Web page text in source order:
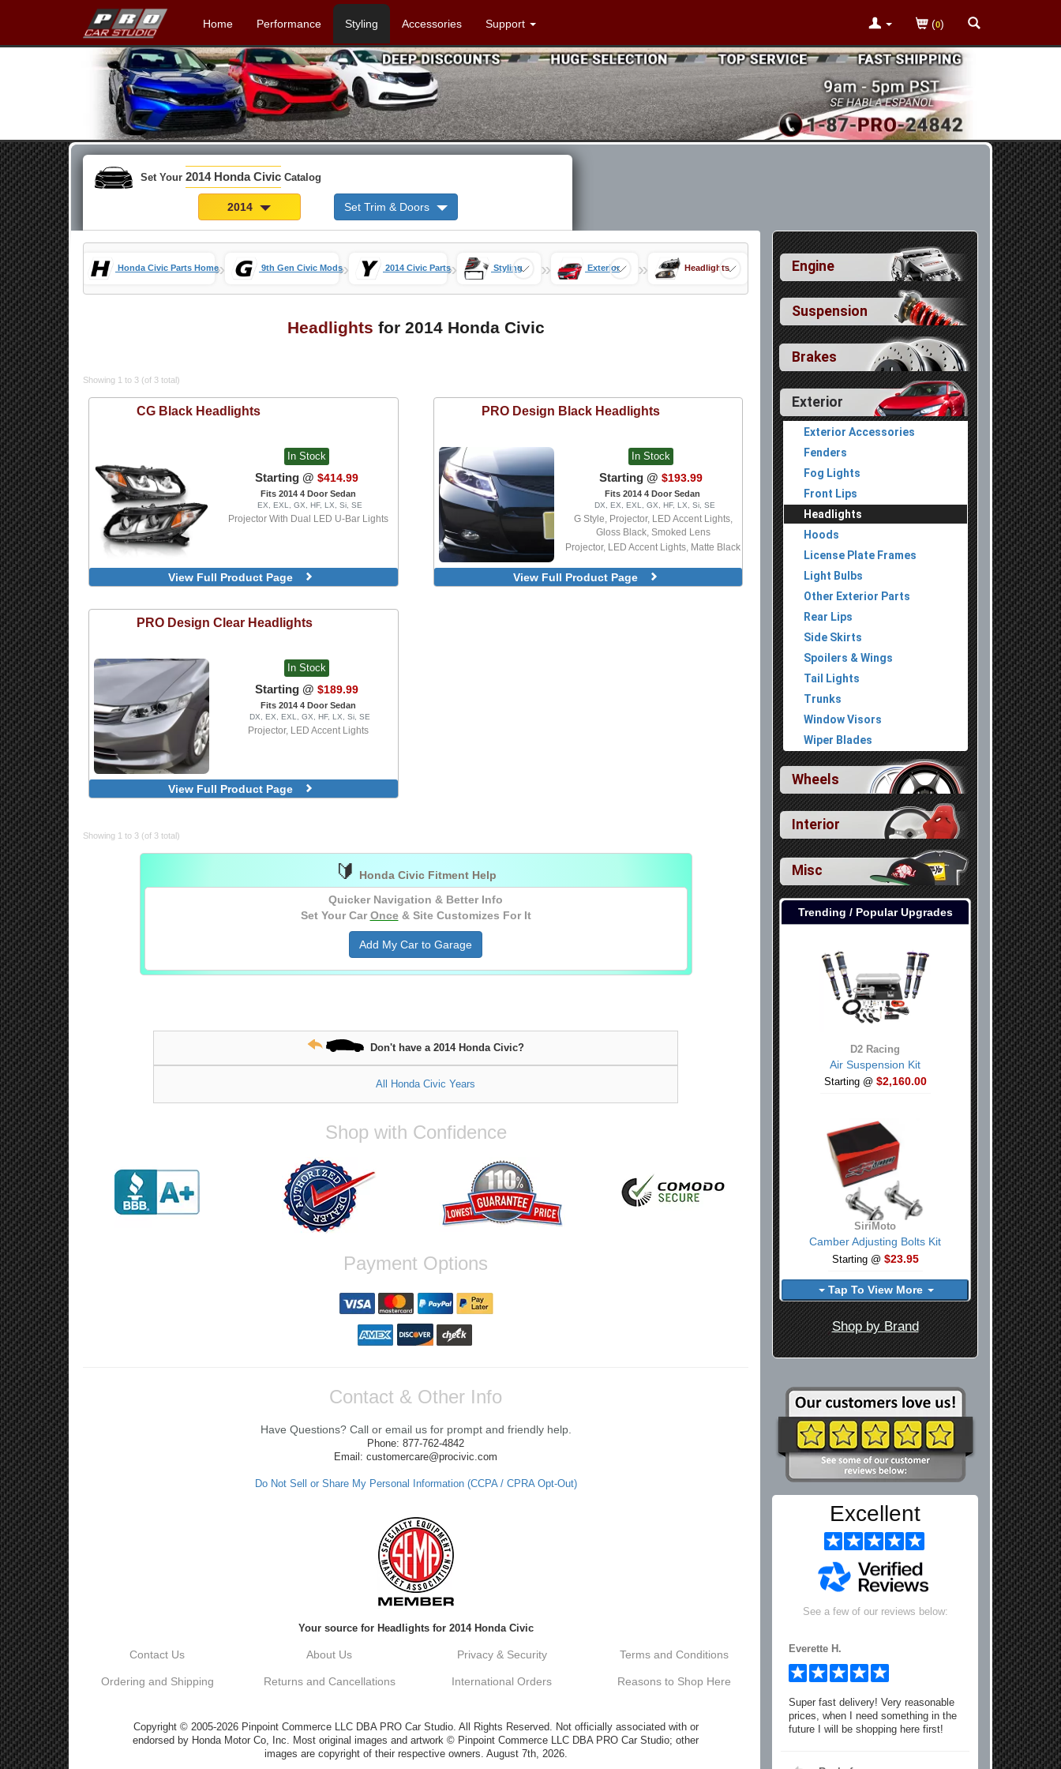
Home Performance Styling Accessories Support (0)
Set Your 2014 Honda Civic Catalog
2014 Set Trim & Doors
Honda Civic Parts Home» 9th Gen Civic Mods» 2014 Civic Parts» Styling » Exterior » Headlights
Headlights for 2014 Honda Civic
Showing 1 to 3 (of 3 total)
CG Black Headlights
In Stock
Starting @ $414.99
Fits 2014 4 Door Sedan
EX, EXL, GX, HF, LX, Si, SE
Projector With Dual LED U-Bar Lights
View Full Product Page
PRO Design Black Headlights
In Stock
Starting @ $193.99
Fits 2014 4 Door Sedan
DX, EX, EXL, GX, HF, LX, Si, SE
G Style, Projector, LED Accent Lights,
Gloss Black, Smoked Lens
Projector, LED Accent Lights, Matte Black
View Full Product Page
PRO DesignClear Headlights
In Stock
Starting @ $189.99
Fits 2014 4 Door Sedan
DX, EX, EXL, GX, HF, LX, Si, SE
Projector, LED Accent Lights
View Full Product Page
Showing 1 to 3 (of 3 total)
🔰
Honda Civic Fitment Help
Quicker Navigation & Better Info
Set Your Car Once& Site Customizes For It
Add My Car to Garage
Don't have a 2014 Honda Civic?
All Honda Civic Years
Shop with Confidence
Payment Options
Contact & Other Info
Have Questions? Call or email us for prompt and friendly help.
Phone: 877-762-4842
Email: customercare@procivic.com
Do Not Sell or Share My Personal Information (CCPA / CPRA Opt-Out)
Your source for Headlights for 2014 Honda Civic
Contact Us About Us Privacy & Security Terms and Conditions
Ordering and Shipping Returns and Cancellations International Orders Reasons to Shop Here
Copyright © 2005-2026 Pinpoint Commerce LLC DBA PRO Car Studio. All Rights Reserved. Not officially associated with or
endorsed by Honda Motor Co, Inc. Most original images and artwork © Pinpoint Commerce LLC DBA PRO Car Studio; other
images are copyright of their respective owners. August 7th, 2026.
Engine
Suspension
Brakes
Exterior
Exterior Accessories
Fenders
Fog Lights
Front Lips
Headlights
Hoods
License Plate Frames
Light Bulbs
Other Exterior Parts
Rear Lips
Side Skirts
Spoilers & Wings
Tail Lights
Trunks
Window Visors
Wiper Blades
Wheels
Interior
Misc
Trending / Popular Upgrades
D2 Racing
Air Suspension Kit
Starting @ $2,160.00
SiriMoto
Camber Adjusting Bolts Kit
Starting @ $23.95
Tap To View More
Shop by Brand
Excellent
See a few of our reviews below:
Everette H.
Super fast delivery! Very reasonable
prices, when I need something in the
future I will be shopping here first!